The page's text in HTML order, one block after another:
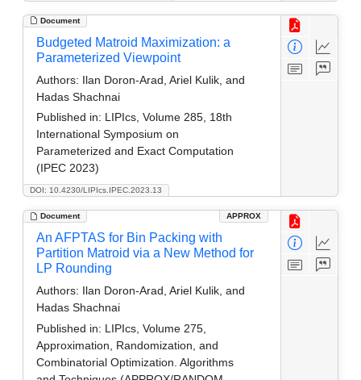
Document
DOI: 10.4230/LIPIcs.IPEC.2023.13
Budgeted Matroid Maximization: a
Parameterized Viewpoint
Authors: Ilan Doron-Arad, Ariel Kulik, and
Hadas Shachnai
Published in: LIPIcs, Volume 285, 18th
International Symposium on
Parameterized and Exact Computation
(IPEC 2023)
Document APPROX
An AFPTAS for Bin Packing with
Partition Matroid via a New Method for
LP Rounding
Authors: Ilan Doron-Arad, Ariel Kulik, and
Hadas Shachnai
Published in: LIPIcs, Volume 275,
Approximation, Randomization, and
Combinatorial Optimization. Algorithms